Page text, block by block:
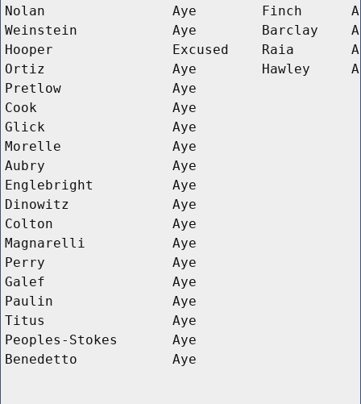
Nolan
Aye Finch
Weinstein
Aye Barclay
Hooper
Excused Raia
Ortiz
Aye Hawley
Pretlow
Aye
Cook
Aye
Glick
Aye
Morelle
Aye
Aubry
Aye
Englebright
Aye
Dinowitz
Aye
Colton
Aye
Magnarelli
Aye
Perry
Aye
Galef
Aye
Paulin
Aye
Titus
Aye
Peoples-Stokes
Aye
Benedetto
Aye